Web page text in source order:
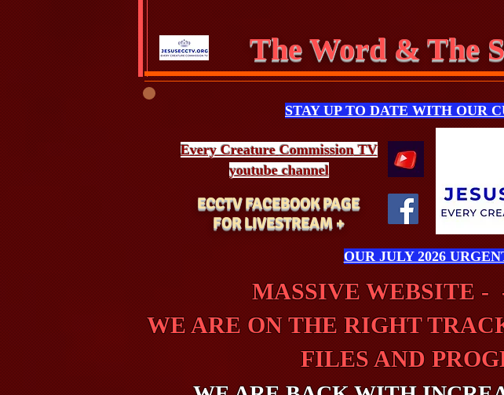
The Word & The
STAY UP TO DATE WITH OUR
Every CreatureCommissionTV
youtube channel
ECCTV FACEBOOK PAGE
FOR LIVESTREAM +
OUR JULY 2026
MASSIVE WEBSITE -
WE ARE ON THE RIGHT
FILES AND